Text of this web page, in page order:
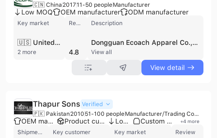
🇨🇳 China 201711-50 peopleManufacturer
Low MOQ OEM manufacturer ODM manufacturer
Key market
🇺🇸 United States
2 more
Review
4.8
Description
Dongguan Ecoach Apparel Co.,ltd. is a professional garment manufacturer based in Dongguan, China, with over 15 years of industry experience. Established in 2017, the company operates a 1,400-square-meter factory equipped with four production lines and specializes in providing comprehensive OEM and ODM services. Their manufacturing capabilities focus on a diverse range of apparel, including streetwear, sportswear, and casual wear, with specific expertise in T-shirts, hoodies, jackets, sweatshirts, joggers, and tracksuits. Additionally, the company produces specialized items such as swimwear, wetsuits, maternity clothing, and basketball shorts. Dongguan Ecoach Apparel offers extensive customization options, including custom printing, distressed embroidery, and various fabric treatments. The company maintains a workforce of 11 to 50 employees and provides integrated business solutions such as consolidated procurement, quality control, and quality traceability for international clients.
View all
View detail
Thapur Sons Verified
🇵🇰 Pakistan 2010 51-100 people Manufacturer/Trading Company
OEM manufacturer Product customization Low MOQ Custom packaging +4 more
Shipments Key customer Key market Review